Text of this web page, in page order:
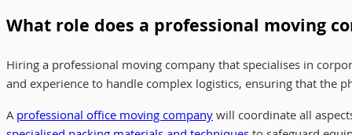
What role does a professional moving
Hiring a professional moving company that specialises in
and experience to handle complex logistics, ensuring that the
Aprofessional office moving companywill coordinate all